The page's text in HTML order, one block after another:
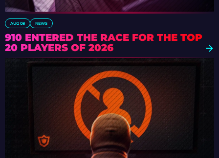
AUG 08 NEWS
910 ENTERED THE RACE FOR THE TOP
20 PLAYERS OF 2026